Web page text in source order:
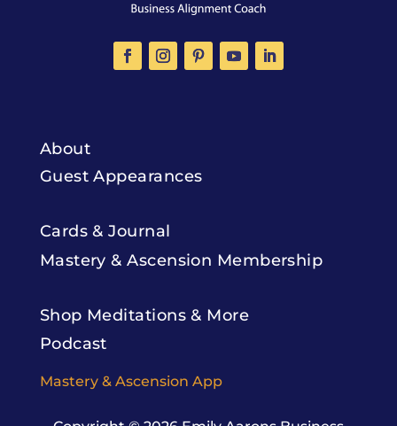
About
Guest Appearances
Cards & Journal
Mastery & Ascension Membership
Shop Meditations & More
Podcast
Mastery & Ascension App